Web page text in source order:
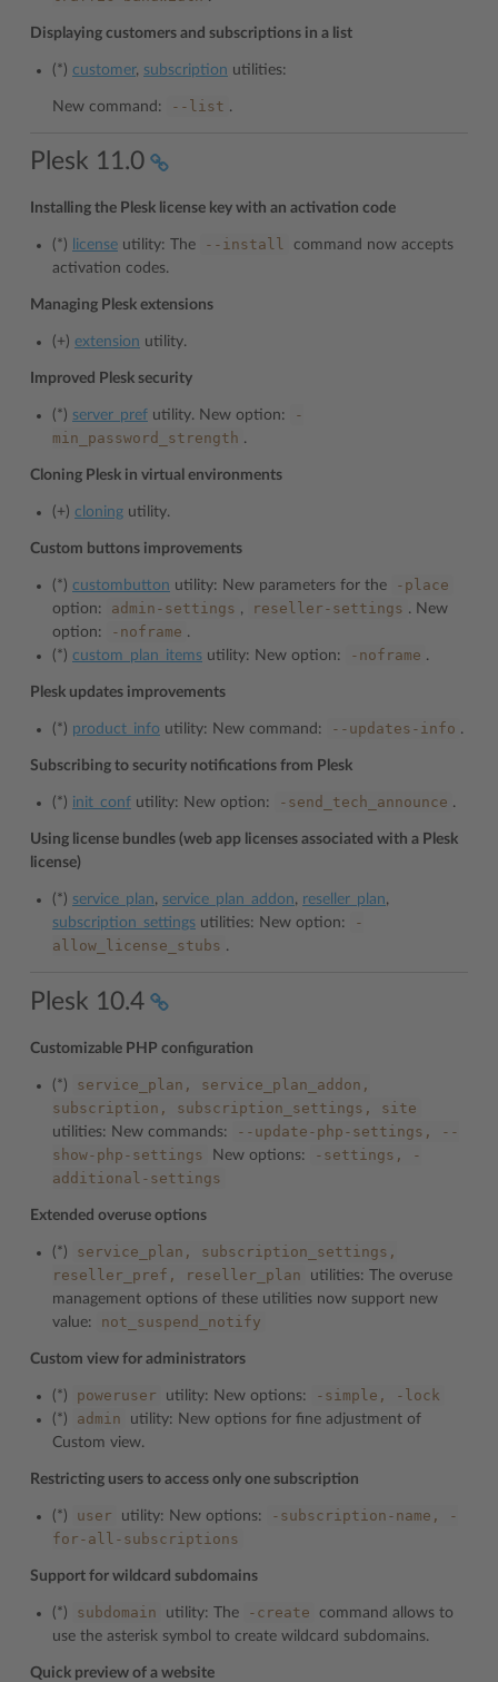
Displaying customers and subscriptions in a list
(*) customer, subscription utilities:
New command: --list .
Plesk 11.0
Installing the Plesk license key with an activation code
(*) license utility: The --install
command now accepts
activation codes.
Managing Plesk extensions
(+) extension utility.
Improved Plesk security
(*) server_pref utility. New option:
-
min_password_strength .
Cloning Plesk in virtual environments
(+) cloning utility.
Custom buttons improvements
(*) custombutton utility: New parameters for the -place
option: admin-settings , reseller-settings . New
option:
-noframe .
(*) custom_plan_items utility: New option: -noframe .
Plesk updates improvements
(*) product_info utility: New command: --updates-info .
Subscribing to security notifications from Plesk
(*) init_conf utility: New option: -send_tech_announce .
Using license bundles (web app licenses associated with a Plesk
license)
(*) service_plan, service_plan_addon, reseller_plan,
subscription_settings utilities: New option:
-
allow_license_stubs .
Plesk 10.4
Customizable PHP configuration
(*) service_plan,
service_plan_addon,
subscription,
subscription_settings, site
utilities: New commands: --update-php-settings,
--
show-php-settings
New options: -settings,
-
additional-settings
Extended overuse options
(*) service_plan,
subscription_settings,
reseller_pref,
reseller_plan
utilities: The overuse
management options of these utilities now support new
value:
not_suspend_notify
Custom view for administrators
(*) poweruser utility: New options: -simple, -lock
(*) admin
utility: New options for fine adjustment of
Custom view.
Restricting users to access only one subscription
(*) user utility: New options: -subscription-name,
-
for-all-subscriptions
Support for wildcard subdomains
(*) subdomain utility: The -create
command allows to
use the asterisk symbol to create wildcard subdomains.
Quick preview of a website